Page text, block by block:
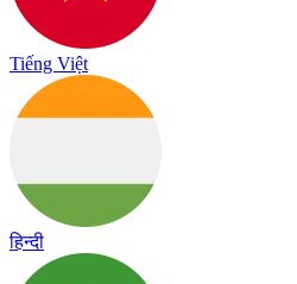
Tiếng Việt
हिन्दी